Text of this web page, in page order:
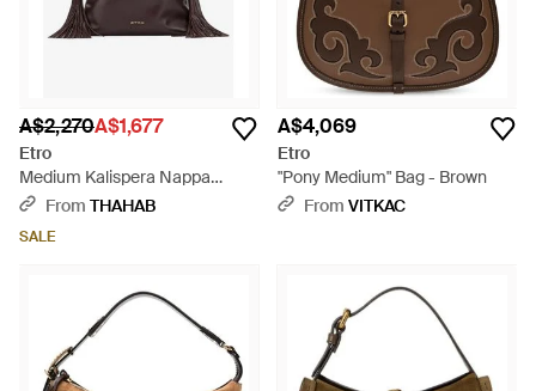
A$2,270A$1,677
Etro
Medium Kalispera Nappa
Leather Shoulder Bag - Brown
From THAHAB
SALE
A$4,069
Etro
"Pony Medium" Bag - Brown
From VITKAC